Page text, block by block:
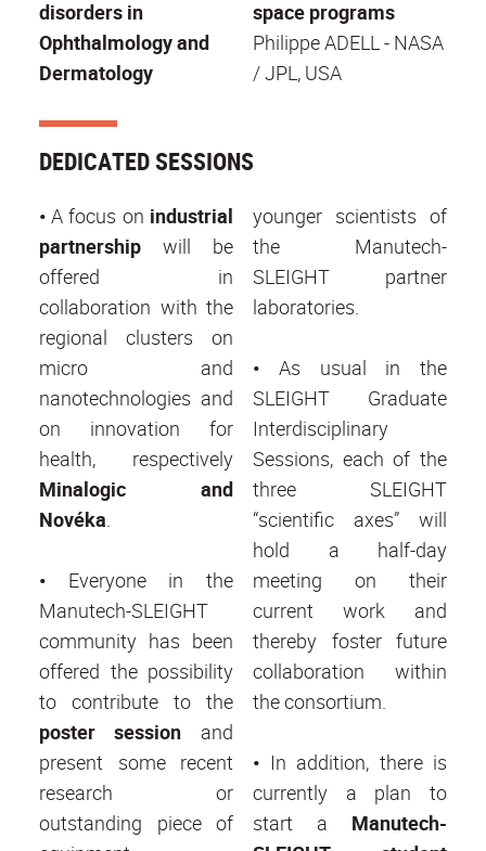
disorders in
Ophthalmology and
Dermatology
space programs
Philippe ADELL - NASA
/ JPL, USA
DEDICATED SESSIONS
• A focus on industrial
partnership will be
offered in
collaboration with the
regional clusters on
micro and
nanotechnologies and
on innovation for
health, respectively
Minalogic and
Novéka.
• Everyone in the
Manutech-SLEIGHT
community has been
offered the possibility
to contribute to the
poster session and
present some recent
research or
outstanding piece of
younger scientists of
the Manutech-
SLEIGHT partner
laboratories.
• As usual in the
SLEIGHT Graduate
Interdisciplinary
Sessions, each of the
three SLEIGHT
“scientific axes” will
hold a half-day
meeting on their
current work and
thereby foster future
collaboration within
the consortium.
• In addition, there is
currently a plan to
start a Manutech-